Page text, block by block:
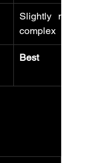
Slightly more
complex
Best